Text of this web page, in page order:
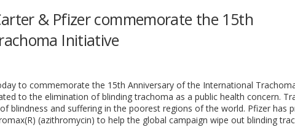
& Pfizer commemorate the 15th
Initiative
to commemorate the 15th Anniversary of the International
to the elimination of blinding trachoma as a public health concern.
blindness and suffering in the poorest regions of the world. Pfizer has
(azithromycin) to help the global campaign wipe out blinding